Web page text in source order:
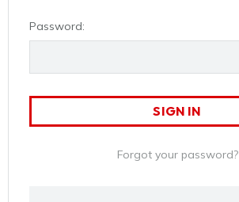
Password:
Forgot your password?